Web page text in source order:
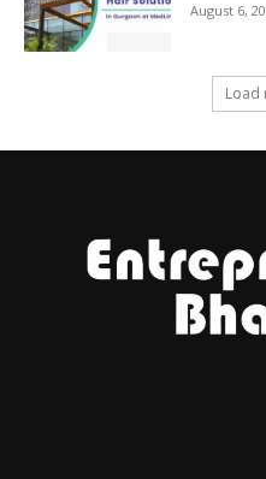
August 6,
Load